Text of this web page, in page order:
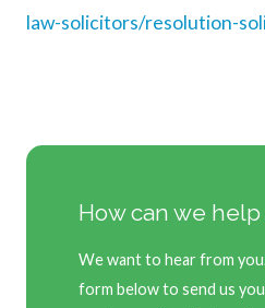
law-solicitors/resolution-
How can we help
We want to hear from
form below to send us